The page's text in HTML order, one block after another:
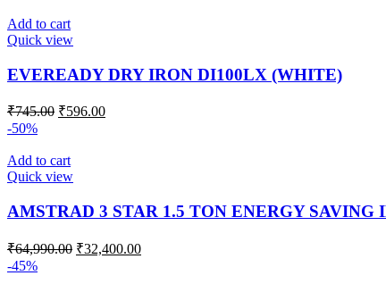
Add to cart
Quick view
EVEREADY DRY IRON DI100LX (WHITE)
₹745.00 ₹596.00
-50%
Add to cart
Quick view
AMSTRAD 3 STAR 1.5 TON ENERGY
₹64,990.00 ₹32,400.00
-45%